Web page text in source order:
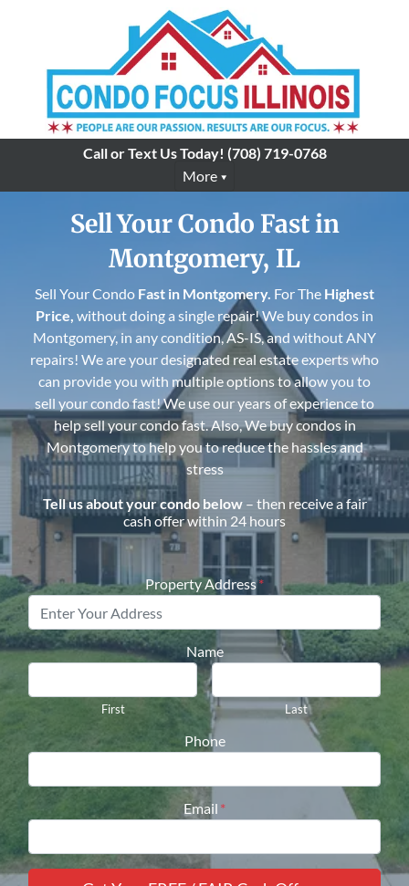
Call or Text Us Today! (708) 719-0768
More
Sell Your Condo Fast in
Montgomery, IL
Sell Your Condo Fast in Montgomery. For The Highest
Price, without doing a single repair! We buy condos in
Montgomery, in any condition, AS-IS, and without ANY
repairs! We are your designated real estate experts who
can provide you with multiple options to allow you to
sell your condo fast! We use our years of experience to
help sell your condo fast. Also, We buy condos in
Montgomeryto help you to reduce the hassles and
stress
Tell us about your condo below – then receive a fair
cash offer within 24 hours
Property Address*
Name
First Last
Phone
Email *